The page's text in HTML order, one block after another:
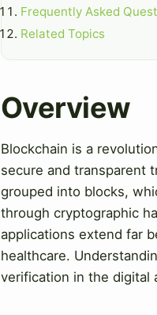
Frequently Asked
Related Topics
Overview
Blockchain is a
secure and transparent
grouped into blocks,
through cryptographic
applications extend far
healthcare.
verification in the digital